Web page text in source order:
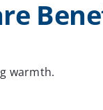
warmth.